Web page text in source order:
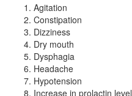
Agitation
Constipation
Dizziness
Dry mouth
Dysphagia
Headache
Hypotension
Increase in prolactin level